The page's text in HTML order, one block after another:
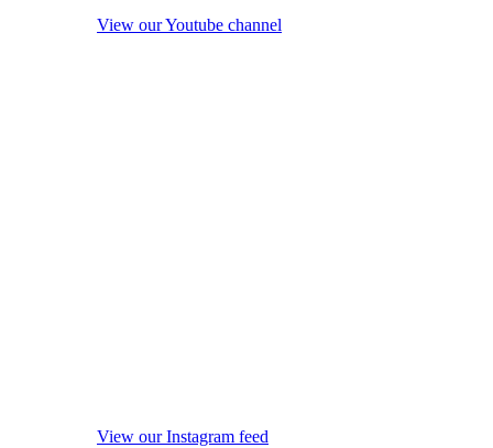
View our Youtube channel
View our Instagram feed